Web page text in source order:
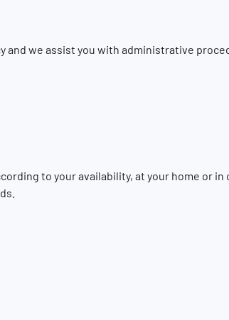
and we assist you with administrative
to your availability, at your home or in